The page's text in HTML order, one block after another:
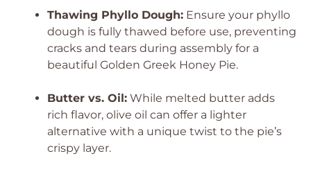
Thawing Phyllo Dough: Ensure your phyllo
dough is fully thawed before use, preventing
cracks and tears during assembly for a
beautiful Golden Greek Honey Pie.
Butter vs. Oil: While melted butter adds
rich flavor, olive oil can offer a lighter
alternative with a unique twist to the pie’s
crispy layer.